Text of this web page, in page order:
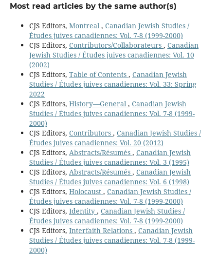
Most read articles by the same author(s)
CJS Editors, Montreal , Canadian Jewish Studies /
Études juives canadiennes: Vol. 7-8 (1999-2000)
CJS Editors, Contributors/Collaborateurs , Canadian
Jewish Studies / Études juives canadiennes: Vol. 10
(2002)
CJS Editors, Table of Contents , Canadian Jewish
Studies / Études juives canadiennes: Vol. 33: Spring
2022
CJS Editors, History—General , Canadian Jewish
Studies / Études juives canadiennes: Vol. 7-8 (1999-
2000)
CJS Editors, Contributors , Canadian Jewish Studies /
Études juives canadiennes: Vol. 20 (2012)
CJS Editors, Abstracts/Résumés , Canadian Jewish
Studies / Études juives canadiennes: Vol. 3 (1995)
CJS Editors, Abstracts/Résumés , Canadian Jewish
Studies / Études juives canadiennes: Vol. 6 (1998)
CJS Editors, Holocaust , Canadian Jewish Studies /
Études juives canadiennes: Vol. 7-8 (1999-2000)
CJS Editors, Identity , Canadian Jewish Studies /
Études juives canadiennes: Vol. 7-8 (1999-2000)
CJS Editors, Interfaith Relations , Canadian Jewish
Studies / Études juives canadiennes: Vol. 7-8 (1999-
2000)